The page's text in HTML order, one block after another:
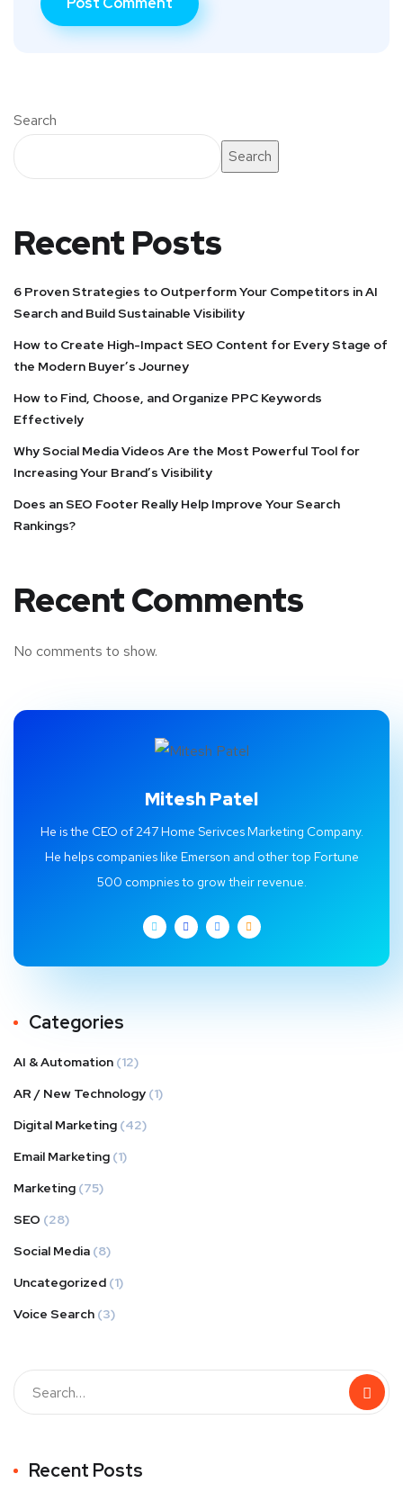
Search
Search
Recent Posts
6 Proven Strategies to Outperform Your Competitors in AI
Search and Build Sustainable Visibility
How to Create High-Impact SEO Content for Every Stage of
the Modern Buyer’s Journey
How to Find, Choose, and Organize PPC Keywords
Effectively
Why Social Media Videos Are the Most Powerful Tool for
Increasing Your Brand’s Visibility
Does an SEO Footer Really Help Improve Your Search
Rankings?
Recent Comments
No comments to show.
Mitesh Patel
He is the CEO of 247 Home Serivces Marketing Company.
He helps companies like Emerson and other top Fortune
500 compnies to grow their revenue.
Categories
AI & Automation (12)
AR / New Technology (1)
Digital Marketing (42)
Email Marketing (1)
Marketing (75)
SEO (28)
Social Media (8)
Uncategorized (1)
Voice Search (3)
Recent Posts